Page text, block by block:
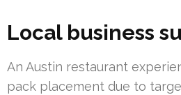
Local business
An Austin restaurant
pack placement due to